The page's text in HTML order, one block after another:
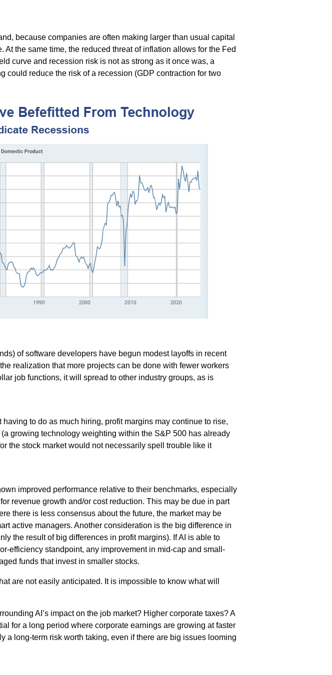
because companies are often making larger than usual capital
the same time, the reduced threat of inflation allows for the Fed
curve and recession risk is not as strong as it once was, a
reduce the risk of a recession (GDP contraction for two
of software developers have begun modest layoffs in recent
realization that more projects can be done with fewer workers
job functions, it will spread to other industry groups, as is
to do as much hiring, profit margins may continue to rise,
growing technology weighting within the S&P 500 has already
the stock market would not necessarily spell trouble like it
improved performance relative to their benchmarks, especially
revenue growth and/or cost reduction. This may be due in part
there is less consensus about the future, the market may be
active managers. Another consideration is the big difference in
the result of big differences in profit margins). If AI is able to
efficiency standpoint, any improvement in mid-cap and small-
funds that invest in smaller stocks.
are not easily anticipated. It is impossible to know what will
AI’s impact on the job market? Higher corporate taxes? A
for a long period where corporate earnings are growing at faster
a long-term risk worth taking, even if there are big issues looming